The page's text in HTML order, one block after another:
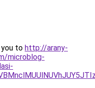
you to http://arany-
microblog-